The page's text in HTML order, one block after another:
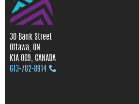
30 Bank Street
Ottawa, ON
K1A 0G9, CANADA
613‑782‑8914